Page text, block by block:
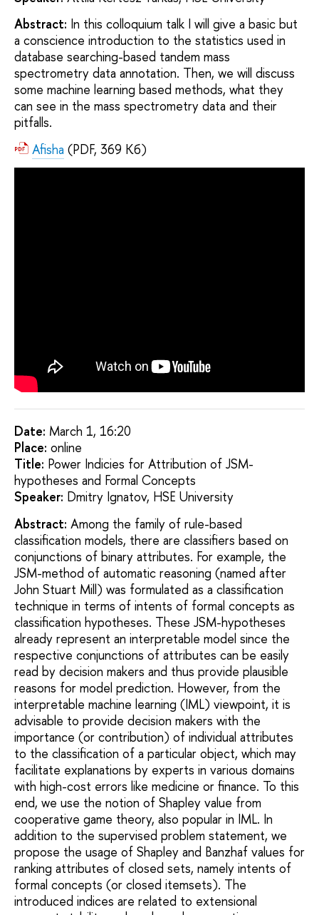
Abstract: In this colloquium talk I will give a basic but
a conscience introduction to the statistics used in
database searching-based tandem mass
spectrometry data annotation. Then, we will discuss
some machine learning based methods, what they
can see in the mass spectrometry data and their
pitfalls.
Afisha (PDF, 369 Кб)
Date: March 1, 16:20
Placе: online
Title: Power Indicies for Attribution of JSM-
hypotheses and Formal Concepts
Speaker: Dmitry Ignatov, HSE University
Abstract: Among the family of rule-based
classification models, there are classifiers based on
conjunctions of binary attributes. For example, the
JSM-method of automatic reasoning (named after
John Stuart Mill) was formulated as a classification
technique in terms of intents of formal concepts as
classification hypotheses. These JSM-hypotheses
already represent an interpretable model since the
respective conjunctions of attributes can be easily
read by decision makers and thus provide plausible
reasons for model prediction. However, from the
interpretable machine learning (IML) viewpoint, it is
advisable to provide decision makers with the
importance (or contribution) of individual attributes
to the classification of a particular object, which may
facilitate explanations by experts in various domains
with high-cost errors like medicine or finance. To this
end, we use the notion of Shapley value from
cooperative game theory, also popular in IML. In
addition to the supervised problem statement, we
propose the usage of Shapley and Banzhaf values for
ranking attributes of closed sets, namely intents of
formal concepts (or closed itemsets). The
introduced indices are related to extensional